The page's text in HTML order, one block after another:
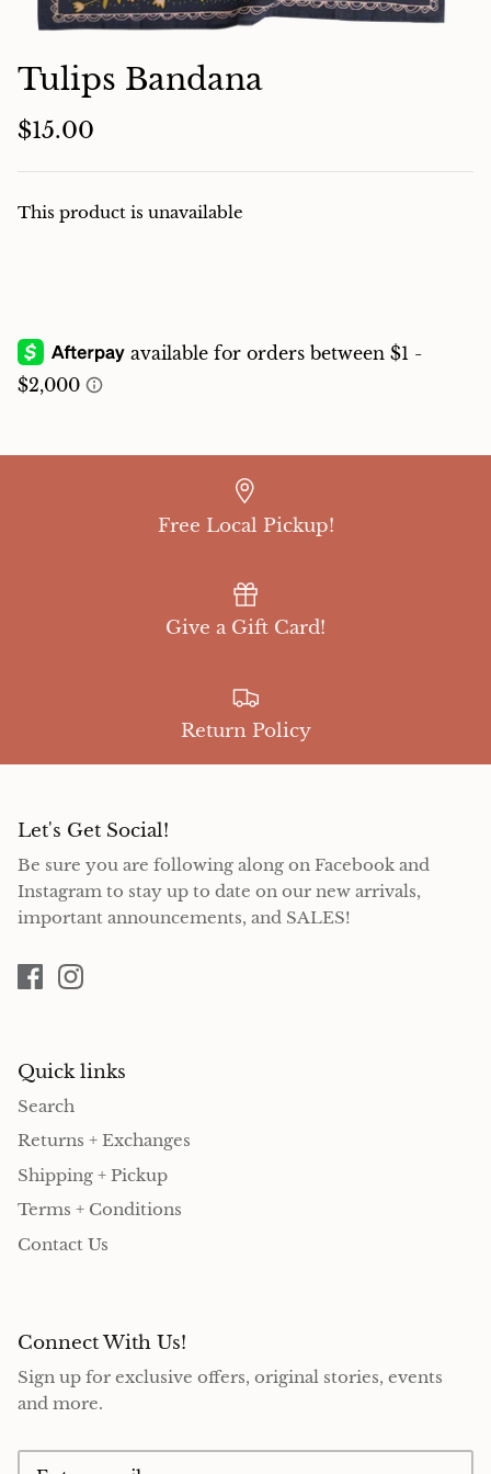
Charcuterie
Tulips Bandana
$15.00
This product is unavailable
Free Local Pickup!
Give a Gift Card!
Return Policy
Let's Get Social!
Be sure you are following along on Facebook and
Instagram to stay up to date on our new arrivals,
important announcements, and SALES!
Quick links
Search
Returns + Exchanges
Shipping + Pickup
Terms + Conditions
Contact Us
Connect With Us!
Sign up for exclusive offers, original stories, events
and more.